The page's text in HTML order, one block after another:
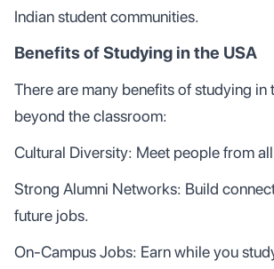
Indian student communities.
Benefits of Studying in the USA
There are many benefits of studying in
beyond the classroom:
Cultural Diversity: Meet people from
Strong Alumni Networks: Build
future jobs.
On-Campus Jobs: Earn while you